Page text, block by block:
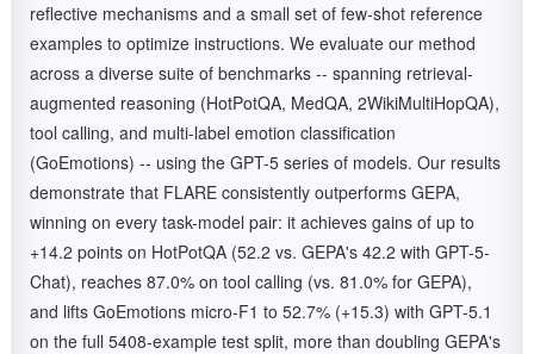
reflective mechanisms and a small set of few-shot reference
examples to optimize instructions. We evaluate our method
across a diverse suite of benchmarks -- spanning retrieval-
augmented reasoning (HotPotQA, MedQA, 2WikiMultiHopQA),
tool calling, and multi-label emotion classification
(GoEmotions) -- using the GPT-5 series of models. Our results
demonstrate that FLARE consistently outperforms GEPA,
winning on every task-model pair: it achieves gains of up to
+14.2 points on HotPotQA (52.2 vs. GEPA's 42.2 with GPT-5-
Chat), reaches 87.0% on tool calling (vs. 81.0% for GEPA),
and lifts GoEmotions micro-F1 to 52.7% (+15.3) with GPT-5.1
on the full 5408-example test split, more than doubling GEPA's